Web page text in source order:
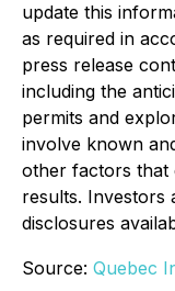
update this
as required in
press release
including the
permits and
involve known
other factors that
results. Investors
disclosures
Source: Quebec